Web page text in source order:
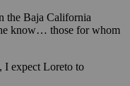
the Baja California
know… those for whom
I expect Loreto to